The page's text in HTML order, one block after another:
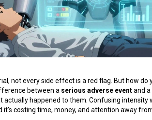
not every side effect is a red flag. But how do
between a serious adverse eventand a
actually happened to them. Confusing
costing time, money, and attention away